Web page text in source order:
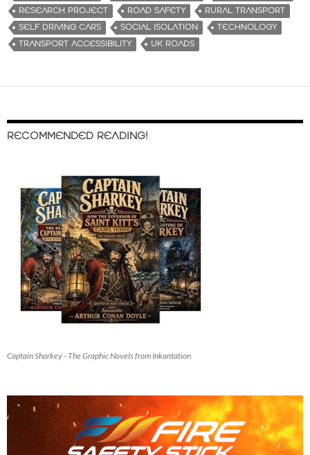
RESEARCH PROJECT
ROAD SAFETY
RURAL TRANSPORT
SELF DRIVING CARS
SOCIAL ISOLATION
TECHNOLOGY
TRANSPORT ACCESSIBILITY
UK ROADS
RECOMMENDED READING!
Captain Sharkey - The Graphic Novels from Inkantation